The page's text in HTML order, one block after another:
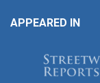
APPEARED IN